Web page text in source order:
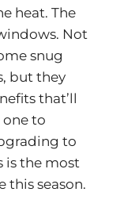
heat. The
. Not
snug
but they
that’ll
one to
to
is the most
this season.